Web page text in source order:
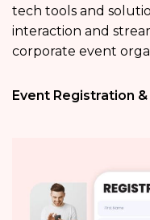
tech tools and
interaction and
corporate event
Event Registration